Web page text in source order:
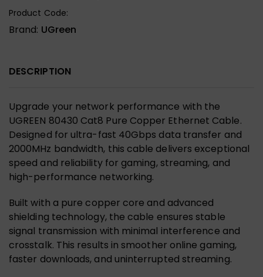
Product Code:
Brand: UGreen
DESCRIPTION
Upgrade your network performance with the
UGREEN 80430 Cat8 Pure Copper Ethernet Cable.
Designed for ultra-fast 40Gbps data transfer and
2000MHz bandwidth, this cable delivers exceptional
speed and reliability for gaming, streaming, and
high-performance networking.
Built with a pure copper core and advanced
shielding technology, the cable ensures stable
signal transmission with minimal interference and
crosstalk. This results in smoother online gaming,
faster downloads, and uninterrupted streaming.